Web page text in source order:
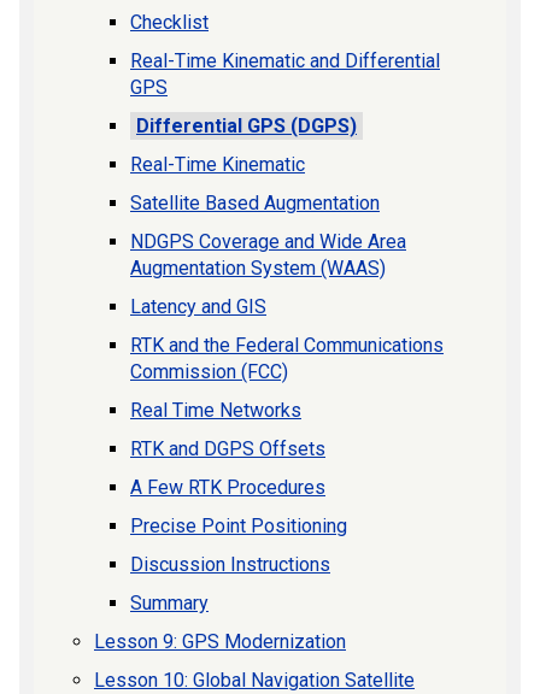
Checklist
Real-Time Kinematic and Differential
GPS
Differential GPS (DGPS)
Real-Time Kinematic
Satellite Based Augmentation
NDGPS Coverage and Wide Area
Augmentation System (WAAS)
Latency and GIS
RTK and the Federal Communications
Commission (FCC)
Real Time Networks
RTK and DGPS Offsets
A Few RTK Procedures
Precise Point Positioning
Discussion Instructions
Summary
Lesson 9: GPS Modernization
Lesson 10: Global Navigation Satellite